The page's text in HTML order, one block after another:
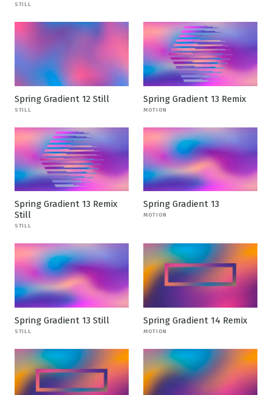
STILL
Spring Gradient 12 Still
STILL
Spring Gradient 13 Remix
MOTION
Spring Gradient 13 Remix
Still
STILL
Spring Gradient 13
MOTION
Spring Gradient 13 Still
STILL
Spring Gradient 14 Remix
MOTION